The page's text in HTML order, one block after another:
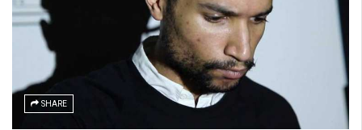
SHARE